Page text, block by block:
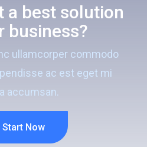
a best solution
business?
ullamcorper commodo
ac est eget mi
accumsan.
Start Now